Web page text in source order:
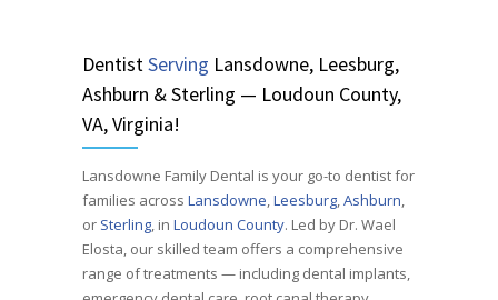
DentistServing Lansdowne, Leesburg,
Ashburn & Sterling — Loudoun County,
VA, Virginia!
Lansdowne Family Dental is your go-to dentist for
families across Lansdowne,Leesburg,Ashburn,
or Sterling, in Loudoun County. Led by Dr. Wael
Elosta, our skilled team offers a comprehensive
range of treatments — including dental implants,